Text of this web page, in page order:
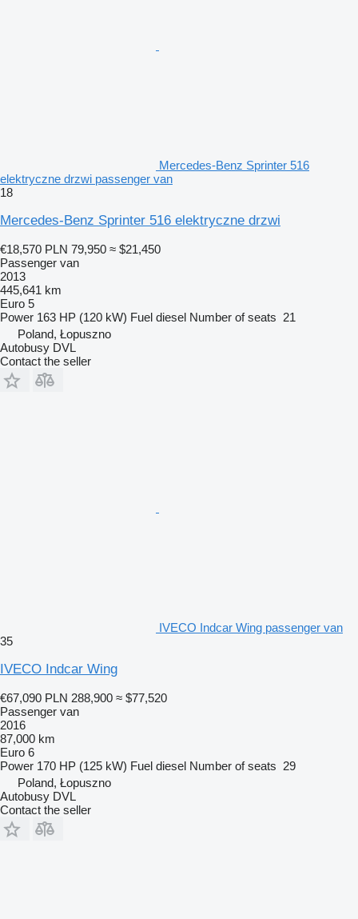
Mercedes-Benz Sprinter 516
elektryczne drzwi passenger van
18
Mercedes-Benz Sprinter 516 elektryczne drzwi
€18,570 PLN 79,950 ≈ $21,450
Passenger van
2013
445,641 km
Euro 5
Power 163 HP (120 kW) Fuel diesel Number of seats 21
Poland, Łopuszno
Autobusy DVL
Contact the seller
IVECO Indcar Wing passenger van
35
IVECO Indcar Wing
€67,090 PLN 288,900 ≈ $77,520
Passenger van
2016
87,000 km
Euro 6
Power 170 HP (125 kW) Fuel diesel Number of seats 29
Poland, Łopuszno
Autobusy DVL
Contact the seller